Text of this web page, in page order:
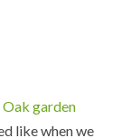
Oak garden
like when we